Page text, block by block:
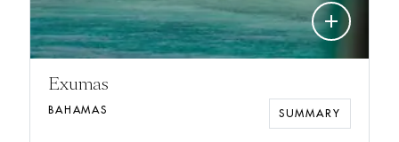
add
Exumas
BAHAMAS SUMMARY